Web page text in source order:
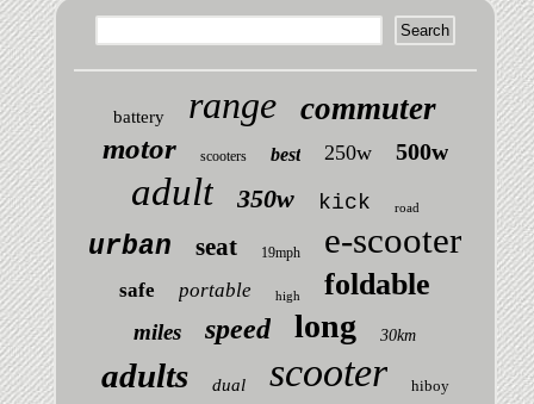
battery range commuter
motor scooters best 250w 500w
adult 350w kick road
urban seat 19mph e-scooter
safe portable high foldable
miles speed long 30km
adults dual scooter hiboy